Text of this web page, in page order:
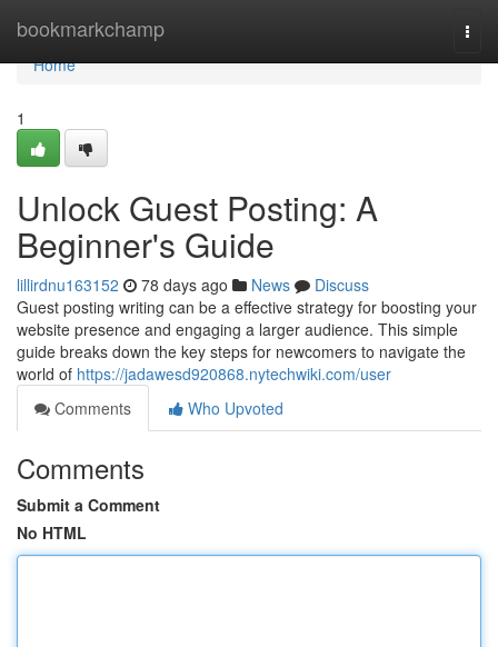
bookmarkchamp
Home
Home
1
Unlock Guest Posting: A
Beginner's Guide
lillirdnu163152 78 days ago News
Discuss
Guest posting writing can be a effective strategy for boosting your
website presence and engaging a larger audience. This simple
guide breaks down the key steps for newcomers to navigate the
world of https://jadawesd920868.nytechwiki.com/user
Comments
Who Upvoted
Comments
Submit a Comment
No HTML